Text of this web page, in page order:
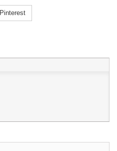
Pinterest